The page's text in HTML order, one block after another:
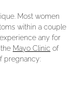
Most women
within a couple
any for
Mayo Clinic of
pregnancy: